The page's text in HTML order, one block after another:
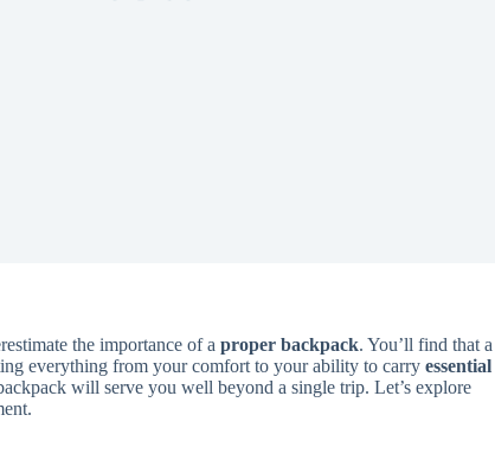
the importance of a proper backpack. You’ll find that a
everything from your comfort to your ability to carry essential
will serve you well beyond a single trip. Let’s explore